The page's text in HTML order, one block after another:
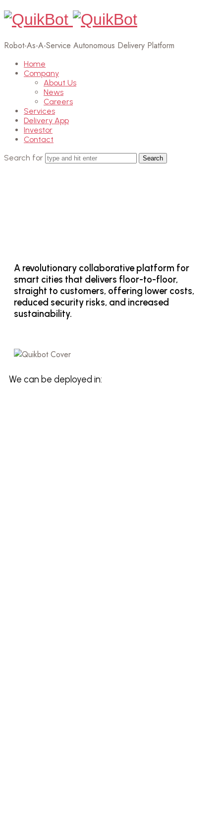
Robot-As-A-Service Autonomous Delivery Platform
Home
Company
About Us
News
Careers
Services
Delivery App
Investor
Contact
Search for
A revolutionary collaborative platform for
smart cities that delivers floor-to-floor,
straight to customers, offering lower costs,
reduced security risks, and increased
sustainability.
We can be deployed in: